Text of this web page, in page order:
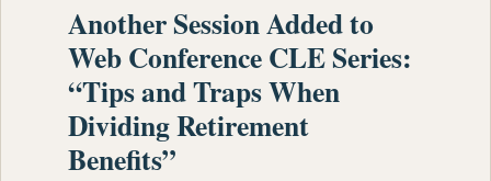
Another Session Added to
Web Conference CLE Series:
“Tips and Traps When
Dividing Retirement
Benefits”